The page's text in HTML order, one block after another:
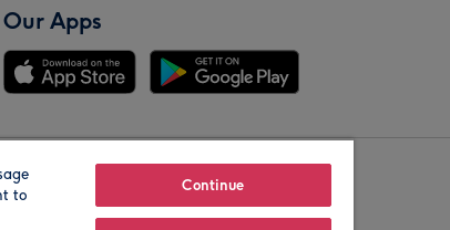
Our Apps
Our Brands
to
Continue